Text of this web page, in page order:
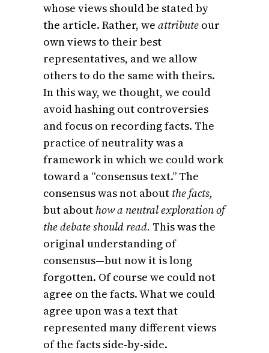
whose views should be stated by
the article. Rather, we attribute our
own views to their best
representatives, and we allow
others to do the same with theirs.
In this way, we thought, we could
avoid hashing out controversies
and focus on recording facts. The
practice of neutrality was a
framework in which we could work
toward a “consensus text.” The
consensus was not about the facts,
but about how a neutral exploration of
the debate should read. This was the
original understanding of
consensus—but now it is long
forgotten. Of course we could not
agree on the facts. What we could
agree upon was a text that
represented many different views
of the facts side-by-side.